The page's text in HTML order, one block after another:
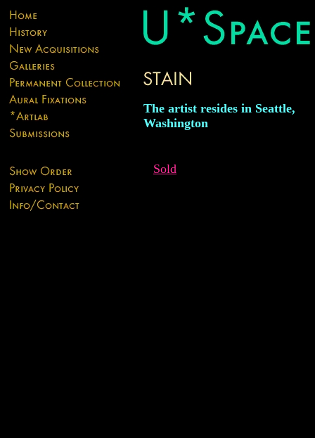
The artist resides in Seattle,
Washington
Sold